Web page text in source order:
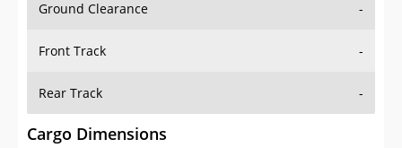
Front Track -
Rear Track -
Cargo Dimensions
Cargo Volume Rear Seats Down